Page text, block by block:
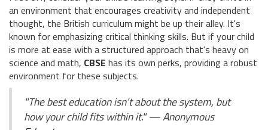
an environment that encourages creativity and independent
thought, the British curriculum might be up their alley. It's
known for emphasizing critical thinking skills. But if your child
is more at ease with a structured approach that's heavy on
science and math, CBSE has its own perks, providing a robust
environment for these subjects.
"The best education isn't about the system, but
how your child fits within it." — Anonymous